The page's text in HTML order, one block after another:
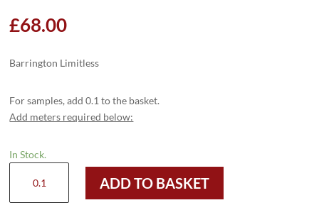
£68.00
Barrington Limitless
For samples, add 0.1 to the basket.
Add meters required below:
In Stock.
Limitless
quantity
ADD TO BASKET